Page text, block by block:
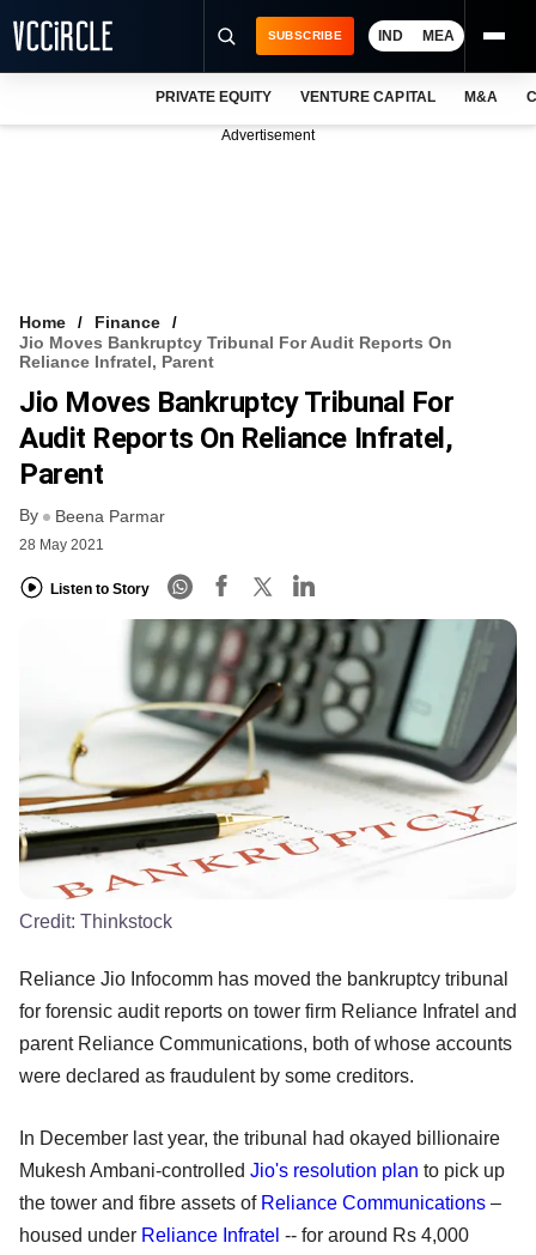
VCC INTELLIGENCE
FREE NEWSLETTER
SUBSCRIBE IND MEA
PRIVATE EQUITY VENTURE CAPITAL M&A
Advertisement
Home
Finance
Jio Moves Bankruptcy Tribunal For Audit Reports On
Reliance Infratel, Parent
Jio Moves Bankruptcy Tribunal For
Audit Reports On Reliance Infratel,
Parent
By Beena Parmar
28 May 2021
Listen to Story
Credit: Thinkstock
Reliance Jio Infocomm has moved the bankruptcy tribunal
for forensic audit reports on tower firm Reliance Infratel and
parent Reliance Communications, both of whose accounts
were declared as fraudulent by some creditors.
In December last year, the tribunal had okayed billionaire
Mukesh Ambani-controlled Jio's resolution plan to pick up
the tower and fibre assets of Reliance Communications –
housed under Reliance Infratel -- for around Rs 4,000